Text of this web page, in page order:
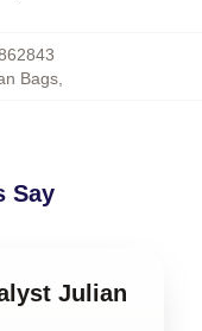
Bags
Say
Julian